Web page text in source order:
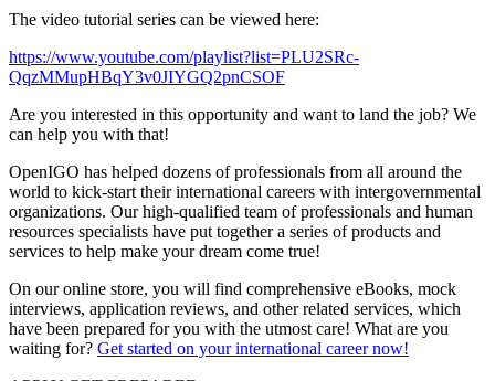
The video tutorial series can be viewed here:
https://www.youtube.com/playlist?list=PLU2SRc-
QqzMMupHBqY3v0JIYGQ2pnCSOF
Are you interested in this opportunity and want to land the job? We
can help you with that!
OpenIGO has helped dozens of professionals from all around the
world to kick-start their international careers with intergovernmental
organizations. Our high-qualified team of professionals and human
resources specialists have put together a series of products and
services to help make your dream come true!
On our online store, you will find comprehensive eBooks, mock
interviews, application reviews, and other related services, which
have been prepared for you with the utmost care! What are you
waiting for? Get started on your international career now!